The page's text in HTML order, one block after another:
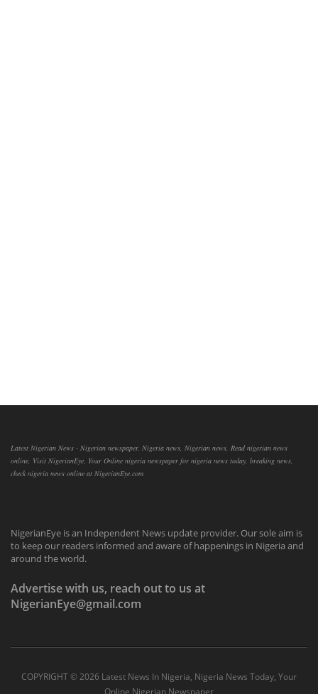
Latest Nigerian News - Nigerian newspaper, Nigeria news, Nigerian news, Read nigerian news
online, Visit NigerianEye, Your Online nigeria newspaper for nigeria news today, breaking news,
check nigeria news online at NigerianEye.com
NigerianEye is an Independent News update provider. Our sole aim is
to keep our readers informed and aware of happenings in Nigeria and
around the world.
Advertise with us, reach out to us at
NigerianEye@gmail.com
COPYRIGHT ©2026 Latest News In Nigeria, Nigeria News Today, Your
Online Nigerian Newspaper